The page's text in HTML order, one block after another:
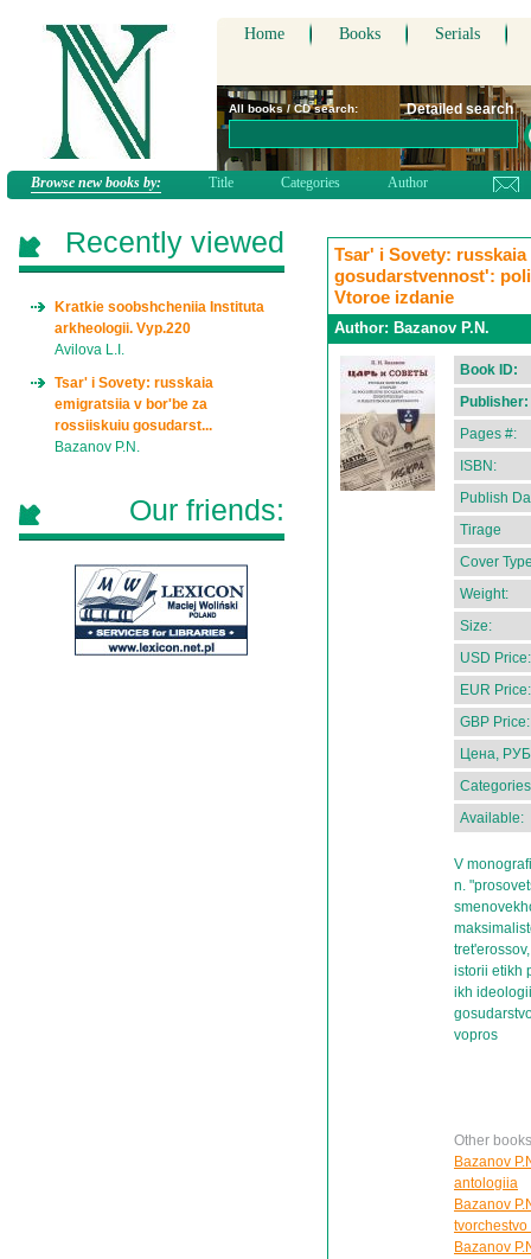
Home Books Serials
All books / CD search: Detailed search
Browse new books by: Title Categories Author
Tsar' i Sovety:
gosudarstvennost':
Vtoroe izdanie
Author: Bazanov P.N.
Book ID:
Publisher:
Pages #:
ISBN:
Publish
Tirage
Cover
Weight:
Size:
USD Price:
EUR Price:
GBP Price:
Цена,
Available:
V
n.
istorii etikh
ikh
vopros
Other
Bazanov
antologiia
Bazanov
Bazanov
Recently viewed
Kratkie soobshcheniia Instituta
arkheologii. Vyp.220
Avilova L.I.
Tsar' i Sovety: russkaia
emigratsiia v bor'be za
rossiiskuiu gosudarst...
Bazanov P.N.
Our friends: